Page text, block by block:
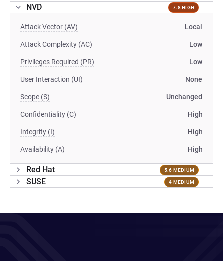
NVD 7.8 HIGH
Attack Vector (AV) Local
Attack Complexity (AC) Low
Privileges Required (PR) Low
User Interaction (UI) None
Scope (S) Unchanged
Confidentiality (C) High
Integrity (I) High
Availability (A) High
Red Hat 5.6 MEDIUM
SUSE 4 MEDIUM